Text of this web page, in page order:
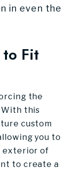
in even the
Fit
the
this
custom
you to
exterior of
to create a